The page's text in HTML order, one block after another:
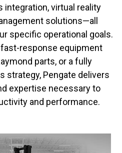
integration, virtual reality
solutions—all
specific operational goals.
response equipment
parts, or a fully
strategy, Pengate delivers
expertise necessary to
and performance.